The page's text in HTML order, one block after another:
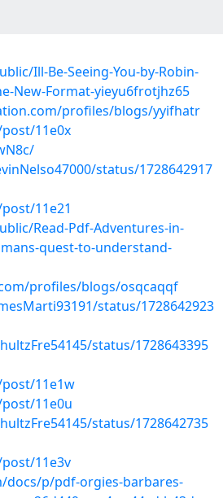
Ill-Be-Seeing-You-by-Robin-
New-Format-yieyu6frotjhz65
profiles/blogs/yyifhatr
11e0x
status/1728642917
11e21
Read-Pdf-Adventures-in-
quest-to-understand-
profiles/blogs/osqcaqqf
status/1728642923
status/1728643395
11e1w
11e0u
status/1728642735
11e3v
p/pdf-orgies-barbares-